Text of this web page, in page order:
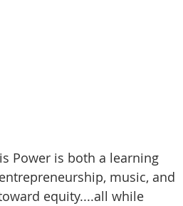
Power is both a learning
music, and
equity....all while